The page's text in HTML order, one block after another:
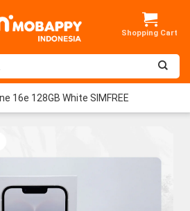
16e 128GB White SIMFREE